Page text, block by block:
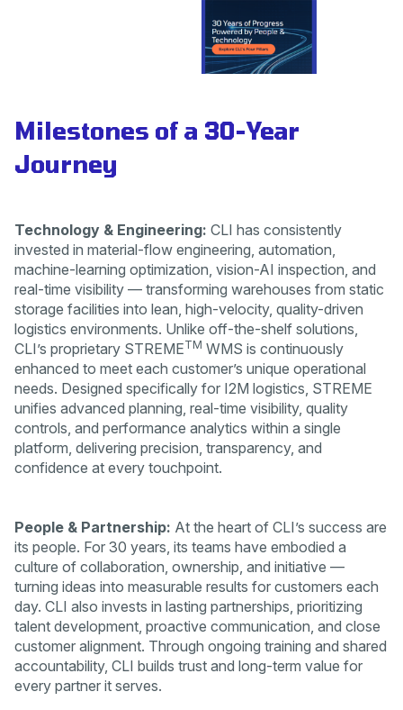
Milestones of a 30-Year
Journey
Technology & Engineering: CLI has consistently
invested in material-flow engineering, automation,
machine-learning optimization, vision-AI inspection, and
real-time visibility — transforming warehouses from static
storage facilities into lean, high-velocity, quality-driven
logistics environments. Unlike off-the-shelf solutions,
CLI’s proprietary STREMETM WMS is continuously
enhanced to meet each customer’s unique operational
needs. Designed specifically for I2M logistics, STREME
unifies advanced planning, real-time visibility, quality
controls, and performance analytics within a single
platform, delivering precision, transparency, and
confidence at every touchpoint.
People & Partnership: At the heart of CLI’s success are
its people. For 30 years, its teams have embodied a
culture of collaboration, ownership, and initiative —
turning ideas into measurable results for customers each
day. CLI also invests in lasting partnerships, prioritizing
talent development, proactive communication, and close
customer alignment. Through ongoing training and shared
accountability, CLI builds trust and long-term value for
every partner it serves.